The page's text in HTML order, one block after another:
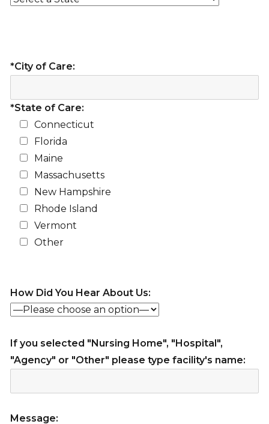
*City of Care:
*State of Care:
Connecticut
Florida
Maine
Massachusetts
New Hampshire
Rhode Island
Vermont
Other
How Did You Hear About Us:
If you selected "Nursing Home", "Hospital",
"Agency" or "Other" please type facility's name:
Message: